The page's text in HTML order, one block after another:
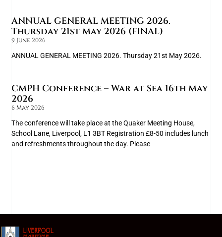
ANNUAL GENERAL MEETING 2026.
Thursday 21st May 2026 (FINAL)
9 June 2026
ANNUAL GENERAL MEETING 2026. Thursday 21st May 2026.
CMPH Conference – War at Sea 16th May
2026
6 May 2026
The conference will take place at the Quaker Meeting House,
School Lane, Liverpool, L1 3BT Registration £8-50 includes lunch
and refreshments throughout the day. Please